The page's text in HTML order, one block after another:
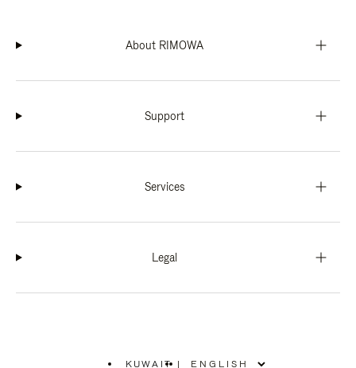
About RIMOWA
Support
Services
Legal
KUWAIT |